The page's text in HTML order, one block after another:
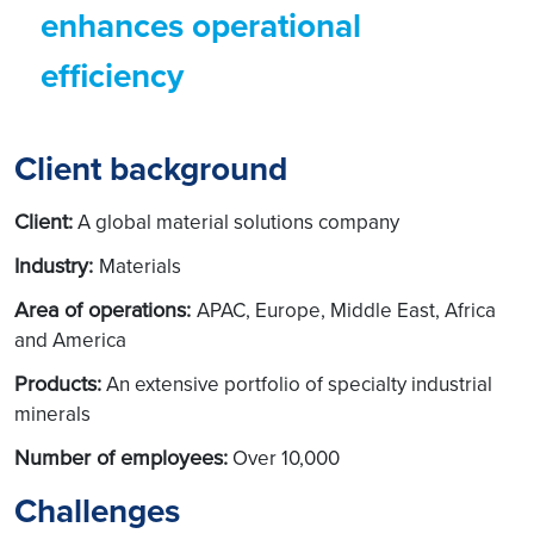
enhances operational
efficiency
Client background
Client:A global material solutions company
Industry: Materials
Area of operations: APAC, Europe, Middle East, Africa
and America
Products:An extensive portfolio of specialty industrial
minerals
Number of employees: Over 10,000
Challenges